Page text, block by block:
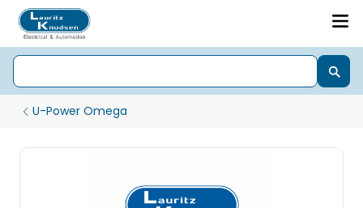
U-Power Omega